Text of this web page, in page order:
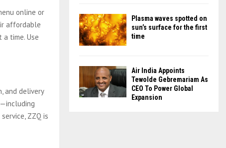
online or
affordable
time. Use
and delivery
ZZQ is
Plasma waves spotted on
sun’s surface for the first
time
Air India Appoints
Tewolde Gebremariam As
CEO To Power Global
Expansion